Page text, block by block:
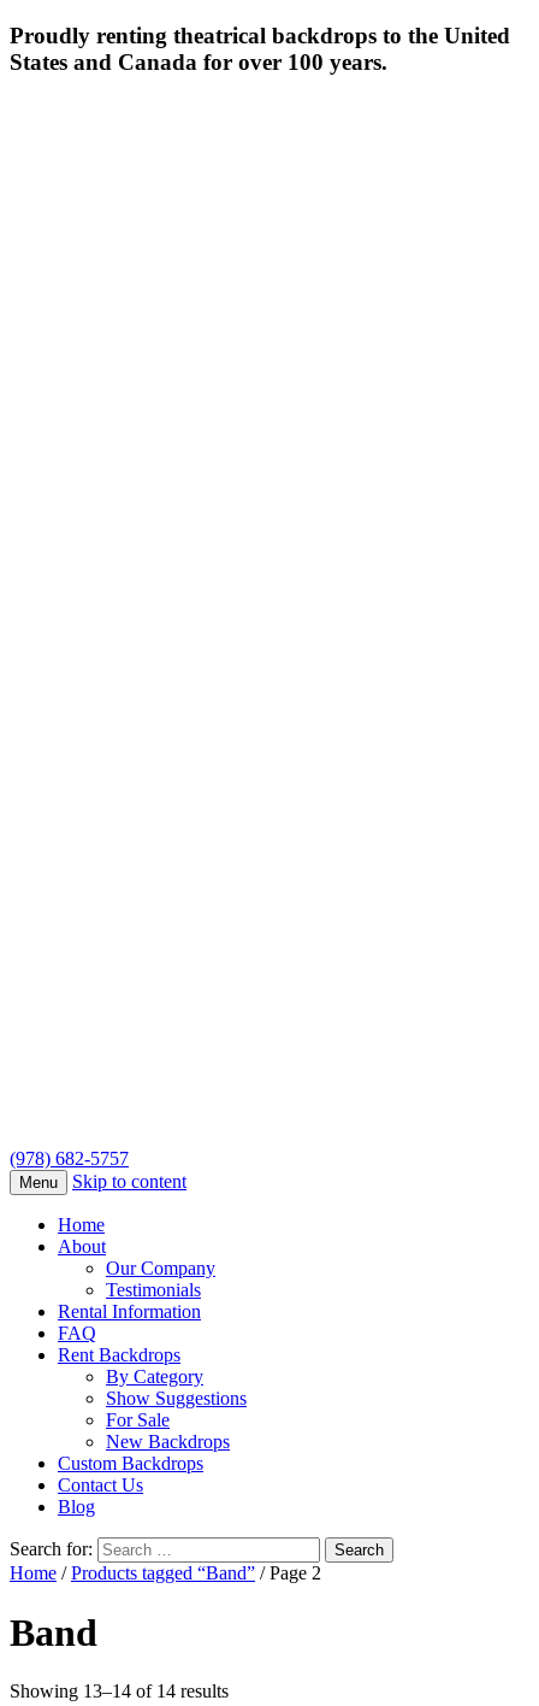
Proudly renting theatrical backdrops to the United
States and Canada for over 100 years.
(978) 682-5757
Menu Skip to content
Home
About
Our Company
Testimonials
Rental Information
FAQ
Rent Backdrops
By Category
Show Suggestions
For Sale
New Backdrops
Custom Backdrops
Contact Us
Blog
Search for:
Home /Products tagged “Band” / Page 2
Band
Showing 13–14 of 14 results